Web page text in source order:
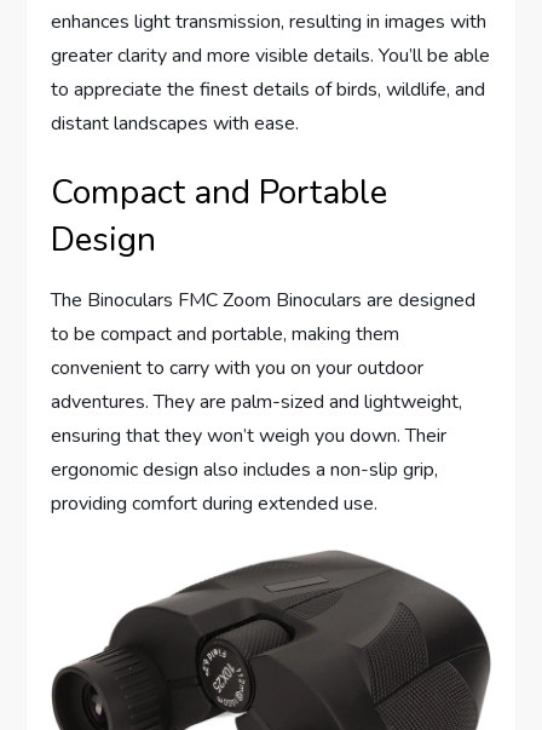
enhances light transmission, resulting in images with
greater clarity and more visible details. You’ll be able
to appreciate the finest details of birds, wildlife, and
distant landscapes with ease.
Compact and Portable
Design
The Binoculars FMC Zoom Binoculars are designed
to be compact and portable, making them
convenient to carry with you on your outdoor
adventures. They are palm-sized and lightweight,
ensuring that they won’t weigh you down. Their
ergonomic design also includes a non-slip grip,
providing comfort during extended use.